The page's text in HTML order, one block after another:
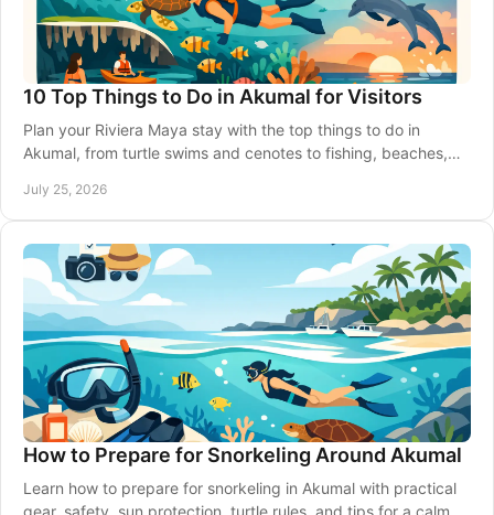
10 Top Things to Do in Akumal for Visitors
Plan your Riviera Maya stay with the top things to do in
Akumal, from turtle swims and cenotes to fishing, beaches,
July 25, 2026
How to Prepare for Snorkeling Around Akumal
Learn how to prepare for snorkeling in Akumal with practical
gear, safety, sun protection, turtle rules, and tips for a calm,